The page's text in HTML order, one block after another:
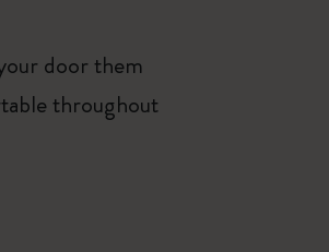
door them
throughout